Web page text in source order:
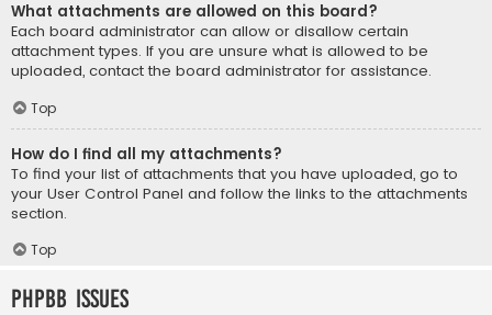
What attachments are allowed on this board?
Each board administrator can allow or disallow certain
attachment types. If you are unsure what is allowed to be
uploaded, contact the board administrator for assistance.
Top
How do I find all my attachments?
To find your list of attachments that you have uploaded, go to
your User Control Panel and follow the links to the attachments
section.
Top
phpBB Issues